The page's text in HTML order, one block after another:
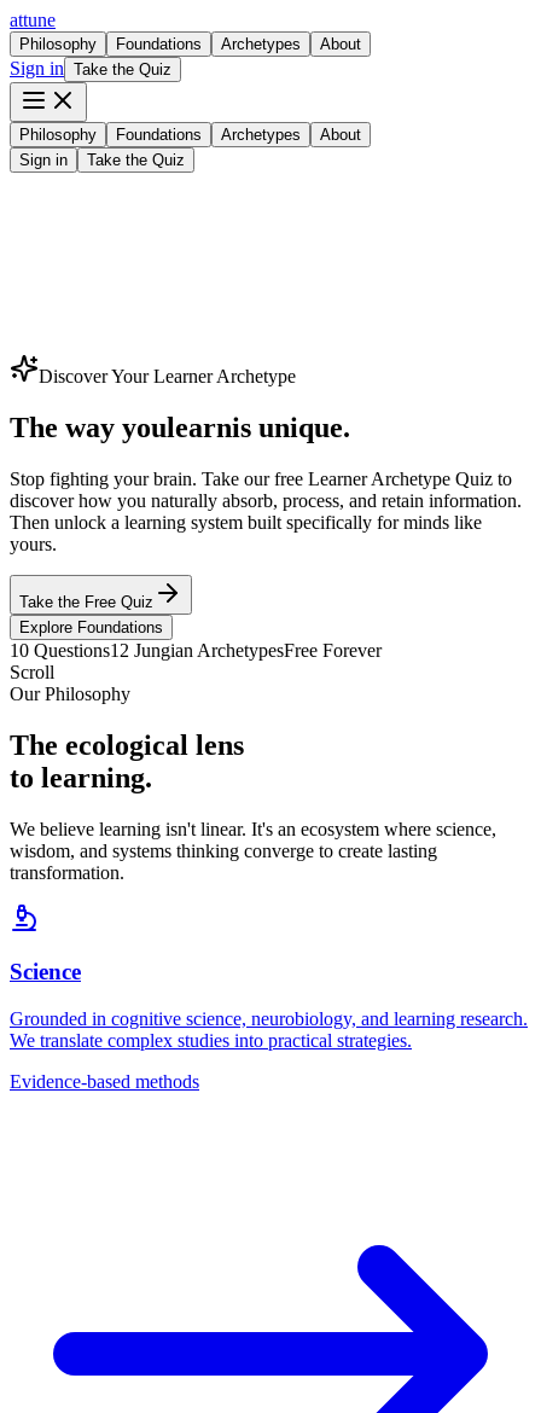
attune
Philosophy Foundations Archetypes About
Sign in Take the Quiz
Philosophy Foundations Archetypes
About
Sign in
Take the Quiz
Discover Your Learner Archetype
The way youlearnis unique.
Stop fighting your brain. Take ourfree Learner Archetype Quiz to
discover how you naturally absorb, process, and retain information.
Then unlock a learning system built specifically for minds like
yours.
Take the Free Quiz
Explore Foundations
10 Questions12 Jungian ArchetypesFree Forever
Scroll
Our Philosophy
The ecological lens
to learning.
We believe learning isn't linear. It's an ecosystem where science,
wisdom, and systems thinking converge to create lasting
transformation.
Science
Grounded in cognitive science, neurobiology, and learning research.
We translate complex studies into practical strategies.
Evidence-based methods